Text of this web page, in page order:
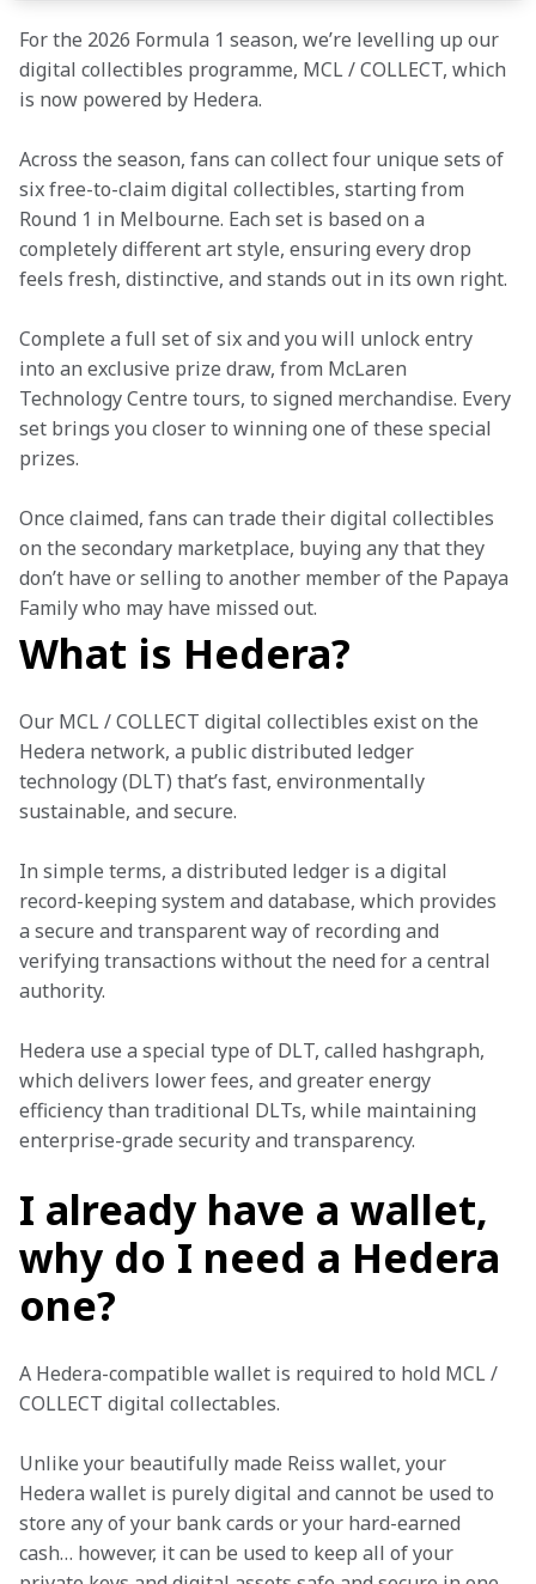
For the 2026 Formula 1 season, we’re levelling up our
digital collectibles programme, MCL / COLLECT, which
is now powered by Hedera.
Across the season, fans can collect four unique sets of
six free-to-claim digital collectibles, starting from
Round 1 in Melbourne. Each set is based on a
completely different art style, ensuring every drop
feels fresh, distinctive, and stands out in its own right.
Complete a full set of six and you will unlock entry
into an exclusive prize draw, from McLaren
Technology Centre tours, to signed merchandise. Every
set brings you closer to winning one of these special
prizes.
Once claimed, fans can trade their digital collectibles
on the secondary marketplace, buying any that they
don’t have or selling to another member of the Papaya
Family who may have missed out.
What is Hedera?
Our MCL / COLLECT digital collectibles exist on the
Hedera network, a public distributed ledger
technology (DLT) that’s fast, environmentally
sustainable, and secure.
In simple terms, a distributed ledger is a digital
record-keeping system and database, which provides
a secure and transparent way of recording and
verifying transactions without the need for a central
authority.
Hedera use a special type of DLT, called hashgraph,
which delivers lower fees, and greater energy
efficiency than traditional DLTs, while maintaining
enterprise-grade security and transparency.
I already have a wallet,
why do I need a Hedera
one?
A Hedera-compatible wallet is required to hold MCL /
COLLECT digital collectables.
Unlike your beautifully made Reiss wallet, your
Hedera wallet is purely digital and cannot be used to
store any of your bank cards or your hard-earned
cash… however, it can be used to keep all of your